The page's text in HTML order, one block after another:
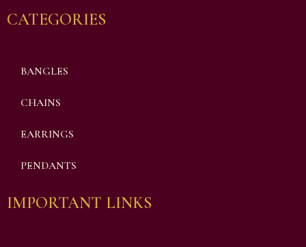
CATEGORIES
BANGLES
CHAINS
EARRINGS
PENDANTS
IMPORTANT LINKS